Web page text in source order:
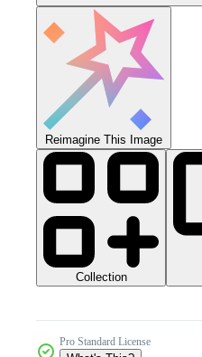
Reimagine This Image
Collection
Pro Standard License